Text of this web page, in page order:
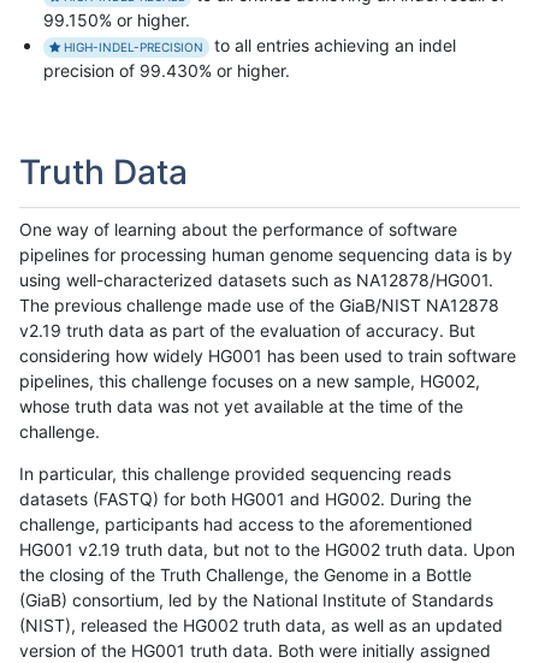
99.150% or higher.
HIGH-INDEL-PRECISION
to all entries achieving an indel
precision of 99.430% or higher.
Truth Data
One way of learning about the performance of software
pipelines for processing human genome sequencing data is by
using well-characterized datasets such as NA12878/HG001.
The previous challenge made use of the GiaB/NIST NA12878
v2.19 truth data as part of the evaluation of accuracy. But
considering how widely HG001 has been used to train software
pipelines, this challenge focuses on a new sample, HG002,
whose truth data was not yet available at the time of the
challenge.
In particular, this challenge provided sequencing reads
datasets (FASTQ) for both HG001 and HG002. During the
challenge, participants had access to the aforementioned
HG001 v2.19 truth data, but not to the HG002 truth data. Upon
the closing of the Truth Challenge, the Genome in a Bottle
(GiaB) consortium, led by the National Institute of Standards
(NIST), released the HG002 truth data, as well as an updated
version of the HG001 truth data. Both were initially assigned